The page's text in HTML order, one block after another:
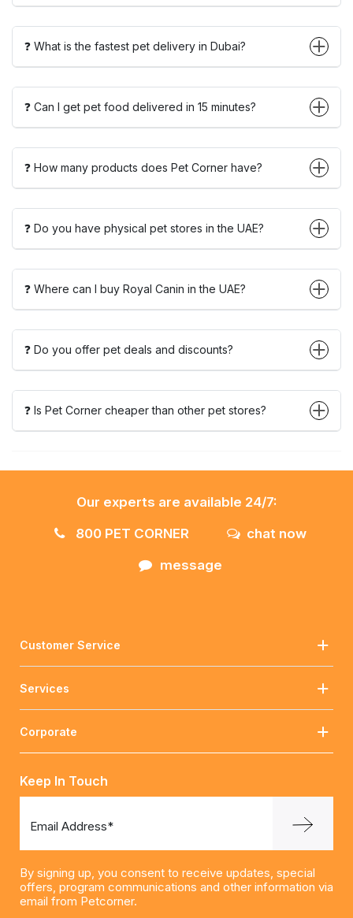
❓ What is the fastest pet delivery in Dubai?
❓ Can I get pet food delivered in 15 minutes?
❓ How many products does Pet Corner have?
❓ Do you have physical pet stores in the UAE?
❓ Where can I buy Royal Canin in the UAE?
❓ Do you offer pet deals and discounts?
❓ Is Pet Corner cheaper than other pet stores?
Our experts are available 24/7:
800 PET CORNER
chat now
message
Customer Service
Services
Corporate
Keep In Touch
Email Address*
By signing up, you consent to receive updates, special
offers, program communications and other information via
email from Petcorner.